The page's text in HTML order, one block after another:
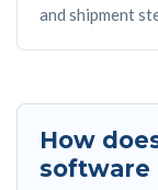
and shipment
How
software